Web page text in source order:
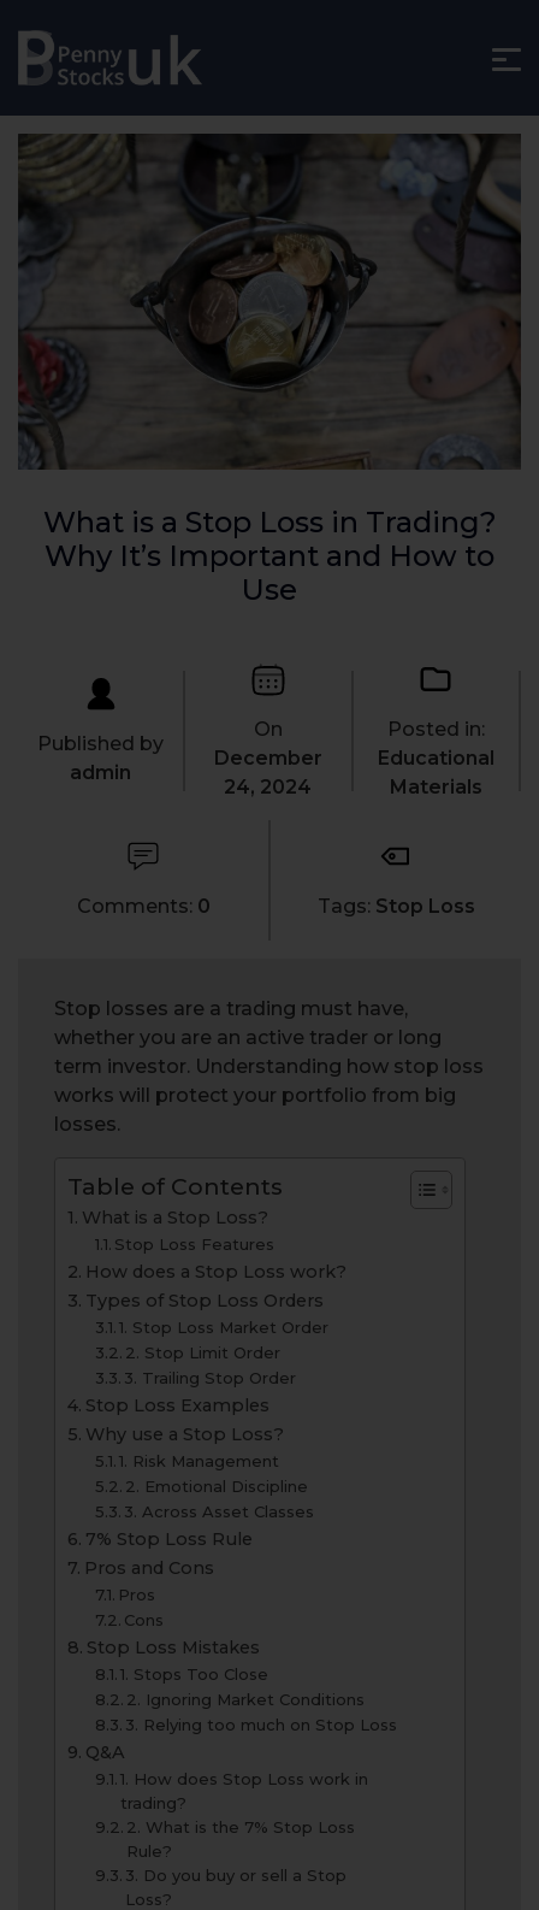
What is a Stop Loss in Trading?
Why It’s Important and How to
Use
Published by
admin
On
December
24, 2024
Posted in:
Educational
Materials
Comments: 0 Tags: Stop Loss
Stop losses are a trading must have,
whether you are an active trader or long
term investor. Understanding how stop loss
works will protect your portfolio from big
losses.
Table of Contents
What is a Stop Loss?
Stop Loss Features
How does a Stop Loss work?
Types of Stop Loss Orders
1. Stop Loss Market Order
2. Stop Limit Order
3. Trailing Stop Order
Stop Loss Examples
Why use a Stop Loss?
1. Risk Management
2. Emotional Discipline
3. Across Asset Classes
7% Stop Loss Rule
Pros and Cons
Pros
Cons
Stop Loss Mistakes
1. Stops Too Close
2. Ignoring Market Conditions
3. Relying too much on Stop Loss
Q&A
1. How does Stop Loss work in
trading?
2. What is the 7% Stop Loss
Rule?
3. Do you buy or sell a Stop
Loss?